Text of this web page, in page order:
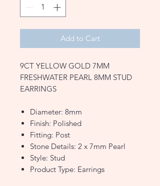
Add to Cart
9CT YELLOW GOLD 7MM
FRESHWATER PEARL 8MM STUD
EARRINGS
Diameter: 8mm
Finish: Polished
Fitting: Post
Stone Details: 2 x 7mm Pearl
Style: Stud
Product Type: Earrings